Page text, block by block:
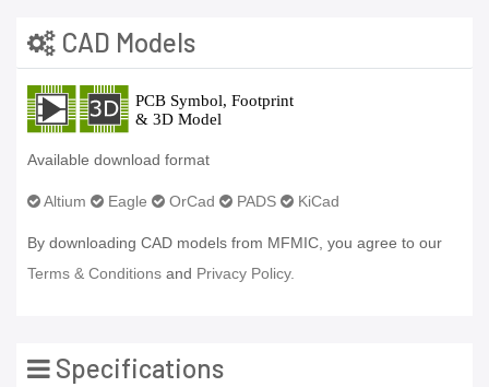
CAD Models
Available download format
Altium Eagle OrCad PADS KiCad
By downloading CAD models from MFMIC, you agree to our
Terms & Conditions and Privacy Policy.
Specifications